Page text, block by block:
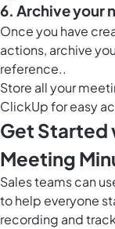
6. Archive your
Once you have
actions, archive
reference..
Store all your
ClickUpfor easy
Get Started
Meeting
Sales teams can
to help everyone
recording and